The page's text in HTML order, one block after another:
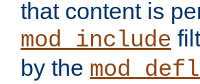
that content is
mod_include
by the